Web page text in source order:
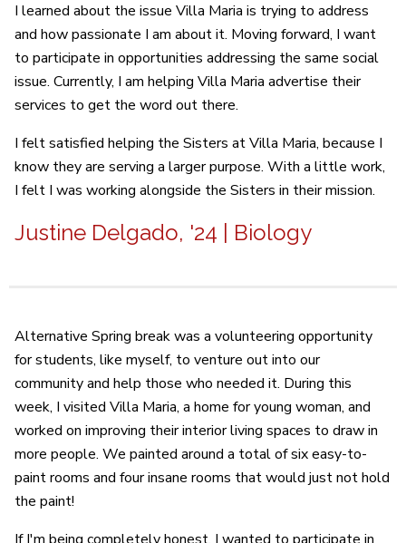
I learned about the issue Villa Maria is trying to address
and how passionate I am about it. Moving forward, I want
to participate in opportunities addressing the same social
issue. Currently, I am helping Villa Maria advertise their
services to get the word out there.
I felt satisfied helping the Sisters at Villa Maria, because I
know they are serving a larger purpose. With a little work,
I felt I was working alongside the Sisters in their mission.
Justine Delgado, '24 | Biology
Alternative Spring break was a volunteering opportunity
for students, like myself, to venture out into our
community and help those who needed it. During this
week, I visited Villa Maria, a home for young woman, and
worked on improving their interior living spaces to draw in
more people. We painted around a total of six easy-to-
paint rooms and four insane rooms that would just not hold
the paint!